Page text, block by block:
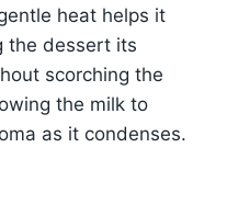
heat helps it
the dessert its
scorching the
the milk to
as it condenses.